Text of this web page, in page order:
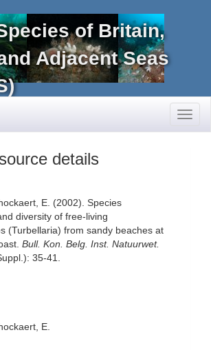
of Britain,
Adjacent Seas
details
E. (2002). Species
diversity of free-living
(Turbellaria) from sandy beaches at
Bull. Kon. Belg. Inst. Natuurwet.
35-41.
E.